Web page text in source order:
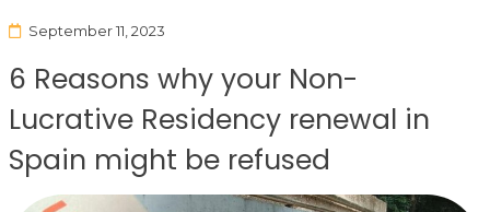
September 11, 2023
6 Reasons why your Non-
Lucrative Residency renewal in
Spain might be refused